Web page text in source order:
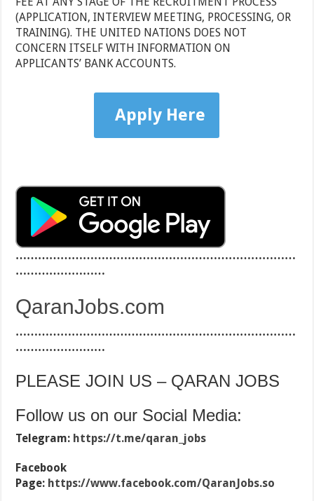
(APPLICATION, INTERVIEW MEETING, PROCESSING, OR
TRAINING). THE UNITED NATIONS DOES NOT
CONCERN ITSELF WITH INFORMATION ON
APPLICANTS’ BANK ACCOUNTS.
Apply Here
…………………………………………………………………
……………………
QaranJobs.com
…………………………………………………………………
……………………
PLEASE JOIN US – QARAN JOBS
Follow us on our Social Media:
Telegram: https://t.me/qaran_jobs
Facebook
Page: https://www.facebook.com/QaranJobs.so